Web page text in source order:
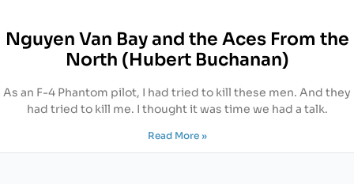
Nguyen Van Bay and the Aces From the
North (Hubert Buchanan)
As an F-4 Phantom pilot, I had tried to kill these men. And they
had tried to kill me. I thought it was time we had a talk.
Read More »